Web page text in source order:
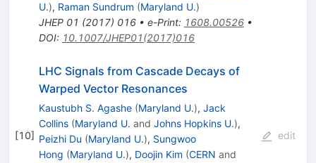
U.), Raman Sundrum (Maryland U.)
JHEP 01 (2017) 016• e-Print: 1608.00526•
DOI: 10.1007/JHEP01(2017)016
[10]
LHC Signals from Cascade Decays of
Warped Vector Resonances
Kaustubh S. Agashe (Maryland U.), Jack
Collins (Maryland U. and Johns Hopkins U.),
Peizhi Du (Maryland U.), Sungwoo
Hong (Maryland U.), Doojin Kim (CERN and
edit